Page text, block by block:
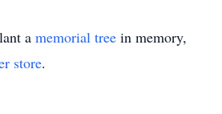
a memorial tree in memory,
store.